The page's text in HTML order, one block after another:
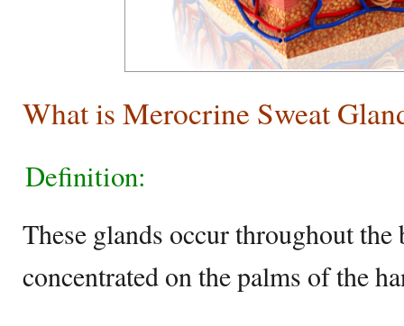
What is Merocrine Sweat
Definition:
These glands occur throughout the
concentrated on the palms of the